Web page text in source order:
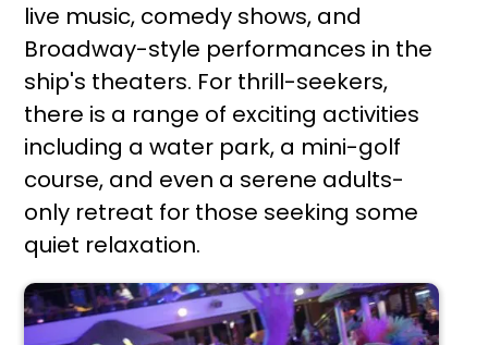
live music, comedy shows, and
Broadway-style performances in the
ship's theaters. For thrill-seekers,
there is a range of exciting activities
including a water park, a mini-golf
course, and even a serene adults-
only retreat for those seeking some
quiet relaxation.